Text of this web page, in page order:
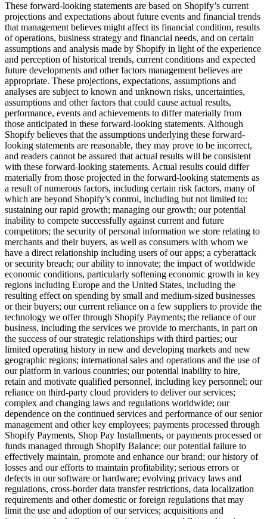
These forward-looking statements are based on Shopify’s current
projections and expectations about future events and financial trends
that management believes might affect its financial condition, results
of operations, business strategy and financial needs, and on certain
assumptions and analysis made by Shopify in light of the experience
and perception of historical trends, current conditions and expected
future developments and other factors management believes are
appropriate. These projections, expectations, assumptions and
analyses are subject to known and unknown risks, uncertainties,
assumptions and other factors that could cause actual results,
performance, events and achievements to differ materially from
those anticipated in these forward-looking statements. Although
Shopify believes that the assumptions underlying these forward-
looking statements are reasonable, they may prove to be incorrect,
and readers cannot be assured that actual results will be consistent
with these forward-looking statements. Actual results could differ
materially from those projected in the forward-looking statements as
a result of numerous factors, including certain risk factors, many of
which are beyond Shopify’s control, including but not limited to:
sustaining our rapid growth; managing our growth; our potential
inability to compete successfully against current and future
competitors; the security of personal information we store relating to
merchants and their buyers, as well as consumers with whom we
have a direct relationship including users of our apps; a cyberattack
or security breach; our ability to innovate; the impact of worldwide
economic conditions, particularly softening economic growth in key
regions including Europe and the United States, including the
resulting effect on spending by small and medium-sized businesses
or their buyers; our current reliance on a few suppliers to provide the
technology we offer through Shopify Payments; the reliance of our
business, including the services we provide to merchants, in part on
the success of our strategic relationships with third parties; our
limited operating history in new and developing markets and new
geographic regions; international sales and operations and the use of
our platform in various countries; our potential inability to hire,
retain and motivate qualified personnel, including key personnel; our
reliance on third-party cloud providers to deliver our services;
complex and changing laws and regulations worldwide; our
dependence on the continued services and performance of our senior
management and other key employees; payments processed through
Shopify Payments, Shop Pay Installments, or payments processed or
funds managed through Shopify Balance; our potential failure to
effectively maintain, promote and enhance our brand; our history of
losses and our efforts to maintain profitability; serious errors or
defects in our software or hardware; evolving privacy laws and
regulations, cross-border data transfer restrictions, data localization
requirements and other domestic or foreign regulations that may
limit the use and adoption of our services; acquisitions and